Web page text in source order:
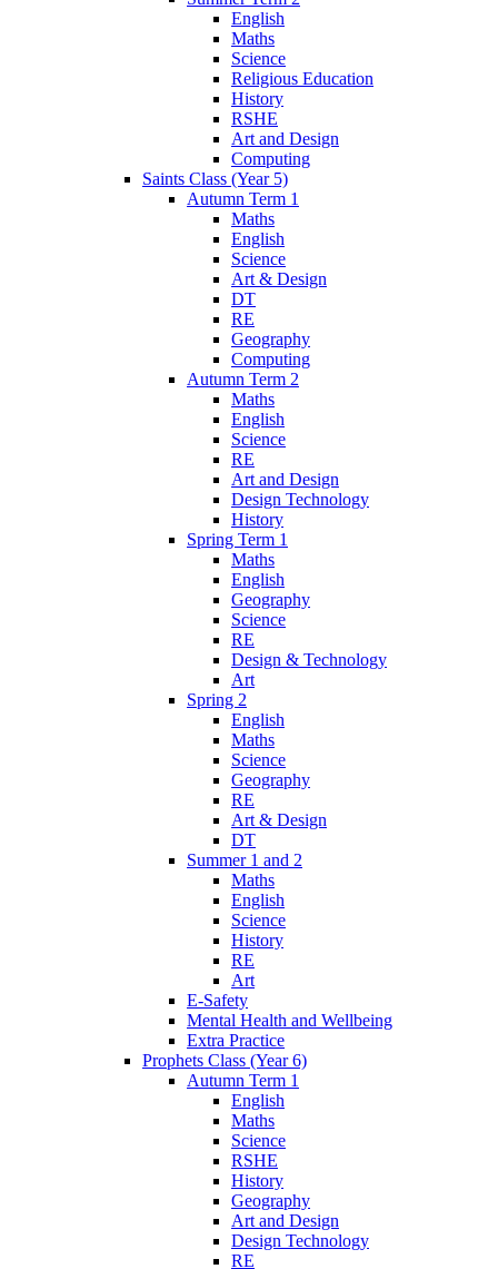
English
Maths
Science
Religious Education
History
RSHE
Art and Design
Computing
Saints Class (Year 5)
Autumn Term 1
Maths
English
Science
Art & Design
DT
RE
Geography
Computing
Autumn Term 2
Maths
English
Science
RE
Art and Design
Design Technology
History
Spring Term 1
Maths
English
Geography
Science
RE
Design & Technology
Art
Spring 2
English
Maths
Science
Geography
RE
Art & Design
DT
Summer 1 and 2
Maths
English
Science
History
RE
Art
E-Safety
Mental Health and Wellbeing
Extra Practice
Prophets Class (Year 6)
Autumn Term 1
English
Maths
Science
RSHE
History
Geography
Art and Design
Design Technology
RE